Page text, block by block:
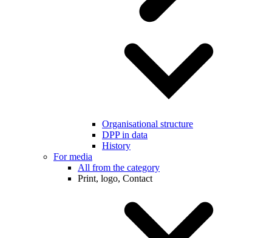
Organisational structure
DPP in data
History
For media
All from the category
Print, logo, Contact